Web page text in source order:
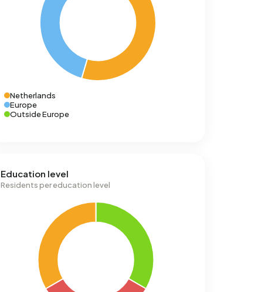
Netherlands
Europe
Outside Europe
Education level
Residents per education level